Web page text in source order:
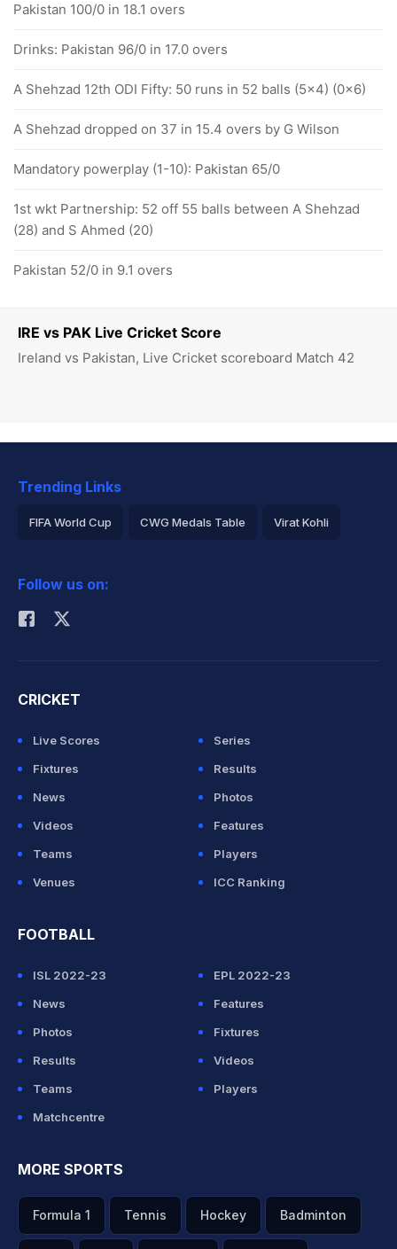
IRE vs PAK Live Cricket Score
Ireland vs Pakistan, Live Cricket scoreboard Match 42
Pakistan 100/0 in 18.1 overs
Drinks: Pakistan 96/0 in 17.0 overs
A Shehzad 12th ODI Fifty: 50 runs in 52 balls (5x4) (0x6)
A Shehzad dropped on 37 in 15.4 overs by G Wilson
Mandatory powerplay (1-10): Pakistan 65/0
1st wkt Partnership: 52 off 55 balls between A Shehzad
(28) and S Ahmed (20)
Pakistan 52/0 in 9.1 overs
Trending Links
FIFA World Cup CWG Medals Table Virat Kohli
Rohit Sharma
Follow us on:
CRICKET
Live Scores
Series
Fixtures
Results
News
Photos
Videos
Features
Teams
Players
Venues
ICC Ranking
FOOTBALL
ISL 2022-23
EPL 2022-23
News
Features
Photos
Fixtures
Results
Videos
Teams
Players
Matchcentre
MORE SPORTS
Formula 1 Tennis Hockey Badminton